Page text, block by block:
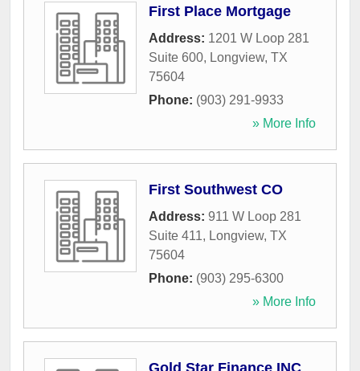
First Place Mortgage
Address: 1201 W Loop 281
Suite 600, Longview, TX
75604
Phone: (903) 291-9933
» More Info
First Southwest CO
Address: 911 W Loop 281
Suite 411, Longview, TX
75604
Phone: (903) 295-6300
» More Info